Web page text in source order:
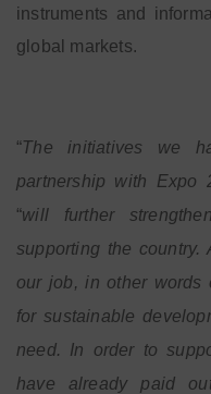
instruments and
global markets.
“The initiatives we
partnership with Expo
“will further
supporting the
our job, in other words
for sustainable
need. In order to
have already paid